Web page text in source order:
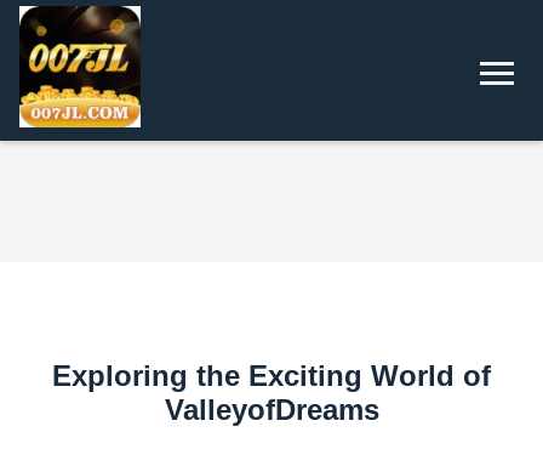
Exploring the Exciting World of
ValleyofDreams